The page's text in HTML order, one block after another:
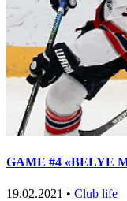
GAME #4 «BELYE
19.02.2021 • Club life